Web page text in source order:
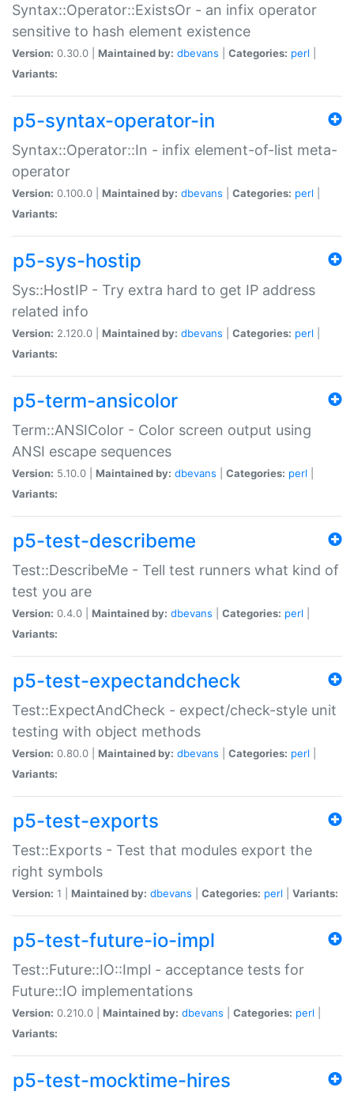
Syntax::Operator::ExistsOr - an infix operator
sensitive to hash element existence
Version: 0.30.0 | Maintained by: dbevans Categories: perl
Variants:
p5-syntax-operator-in
Syntax::Operator::In - infix element-of-list meta-
operator
Version: 0.100.0 | Maintained by: dbevans Categories: perl
Variants:
p5-sys-hostip
Sys::HostIP - Try extra hard to get IP address
related info
Version: 2.120.0 | Maintained by: dbevans Categories: perl
Variants:
p5-term-ansicolor
Term::ANSIColor - Color screen output using
ANSI escape sequences
Version: 5.10.0 | Maintained by: dbevans Categories: perl
Variants:
p5-test-describeme
Test::DescribeMe - Tell test runners what kind of
test you are
Version: 0.4.0 | Maintained by: dbevans Categories: perl
Variants:
p5-test-expectandcheck
Test::ExpectAndCheck - expect/check-style unit
testing with object methods
Version: 0.80.0 | Maintained by: dbevans Categories: perl
Variants:
p5-test-exports
Test::Exports - Test that modules export the
right symbols
Version: 1 | Maintained by: dbevans Categories: perl Variants:
p5-test-future-io-impl
Test::Future::IO::Impl - acceptance tests for
Future::IO implementations
Version: 0.210.0 | Maintained by: dbevans Categories: perl
Variants:
p5-test-mocktime-hires